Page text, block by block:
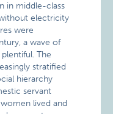
in middle-class
electricity
were
a wave of
The
stratified
hierarchy
servant
lived and